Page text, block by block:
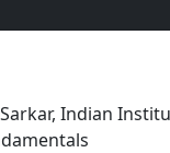
Indian